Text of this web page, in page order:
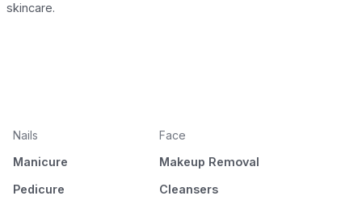
skincare.
Nails
Manicure
Pedicure
Face
Makeup Removal
Cleansers